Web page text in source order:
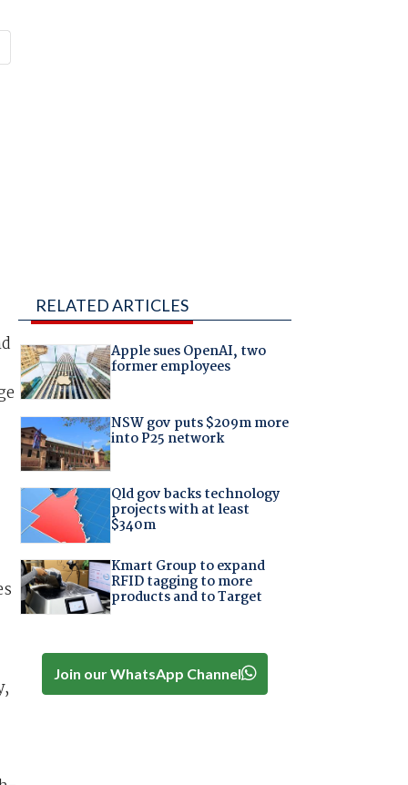
RELATED ARTICLES
Apple sues OpenAI, two
former employees
NSW gov puts $209m more
into P25 network
Qld gov backs technology
projects with at least
$340m
Kmart Group to expand
RFID tagging to more
products and to Target
Join our WhatsApp Channel